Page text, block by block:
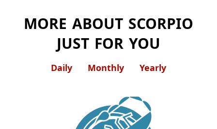
MORE ABOUT SCORPIO
JUST FOR YOU
Daily Monthly Yearly